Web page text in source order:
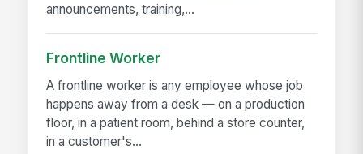
announcements, training,...
Frontline Worker
A frontline worker is any employee whose job
happens away from a desk — on a production
floor, in a patient room, behind a store counter,
in a customer's...